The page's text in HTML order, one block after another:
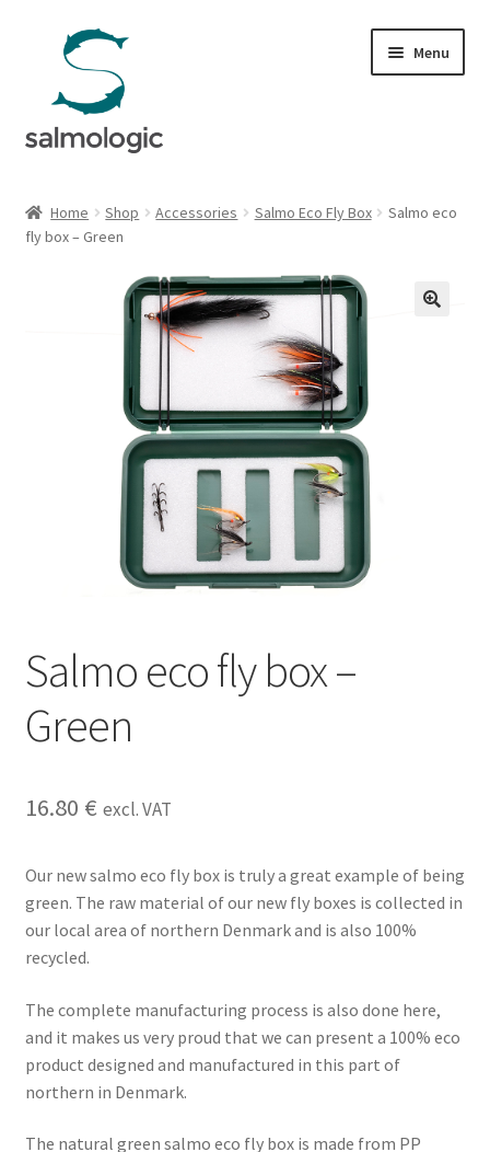
navigation
content
Menu
Products
menu
Signature Handle
Organisation
Home Shop Accessories Salmo Eco Fly Box
Salmo eco
fly box – Green
Salmo eco fly box –
Green
16.80 € excl. VAT
Our new salmo eco fly box is truly a great example of being
green. The raw material of our new fly boxes is collected in
our local area of northern Denmark and is also 100%
recycled.
The complete manufacturing process is also done here,
and it makes us very proud that we can present a 100% eco
product designed and manufactured in this part of
northern in Denmark.
The natural green salmo eco fly box is made from PP